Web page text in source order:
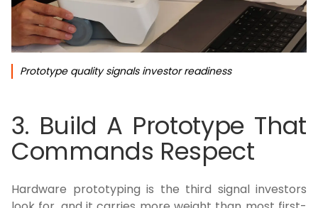
Prototype quality signals investor readiness
3. Build A Prototype That
Commands Respect
Hardware prototyping is the third signal investors